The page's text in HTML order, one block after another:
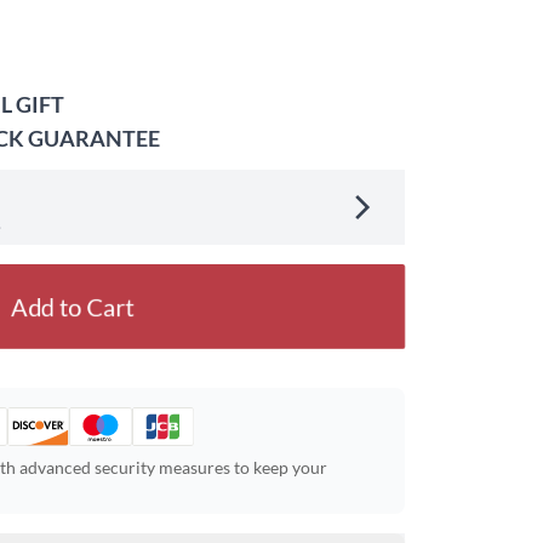
GIFT
GUARANTEE
Add to Cart
advanced security measures to keep your